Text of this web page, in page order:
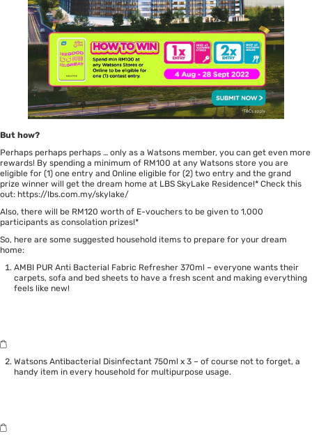
But how?
Perhaps perhaps perhaps … only as a Watsons member, you can get even more
rewards! By spending a minimum of RM100 at any Watsons store you are
eligible for (1) one entry and Online eligible for (2) two entry and the grand
prize winner will get the dream home at LBS SkyLake Residence!* Check this
out: https://lbs.com.my/skylake/
Also, there will be RM120 worth of E-vouchers to be given to 1,000
participants as consolation prizes!*
So, here are some suggested household items to prepare for your dream
home:
AMBI PUR Anti Bacterial Fabric Refresher 370ml – everyone wants their
carpets, sofa and bed sheets to have a fresh scent and making everything
feels like new!
Watsons Antibacterial Disinfectant 750ml x 3 – of course not to forget, a
handy item in every household for multipurpose usage.